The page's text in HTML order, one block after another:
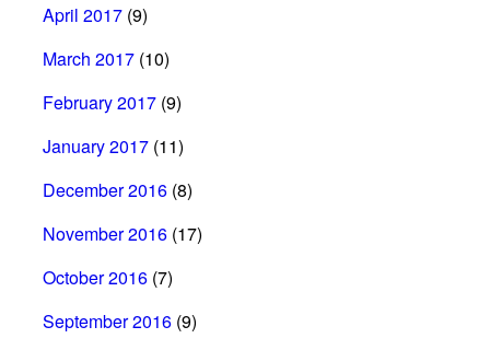
April 2017 (9)
March 2017 (10)
February 2017 (9)
January 2017 (11)
December 2016 (8)
November 2016 (17)
October 2016 (7)
September 2016 (9)